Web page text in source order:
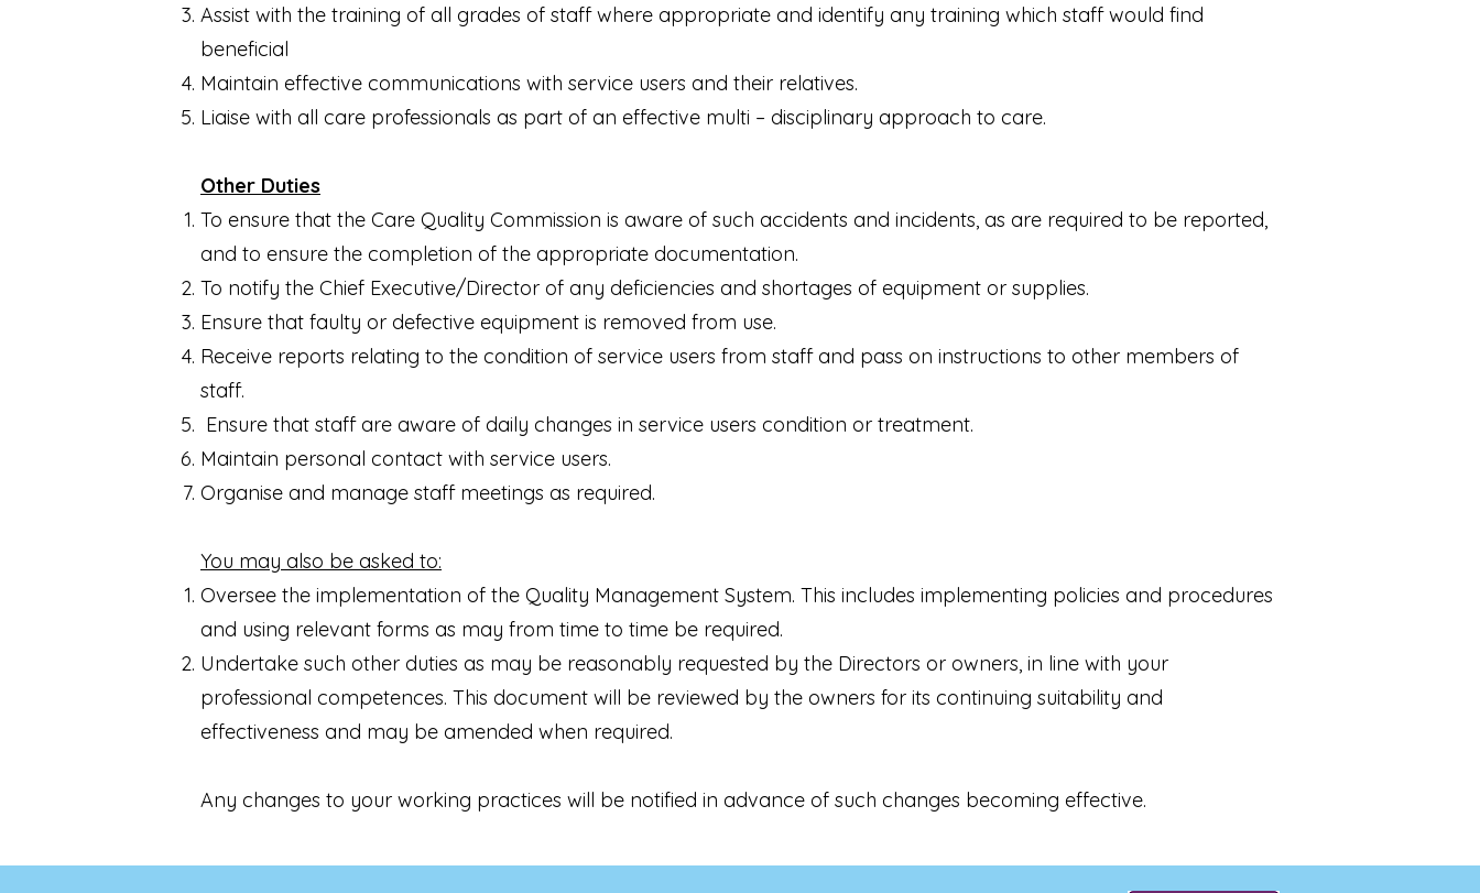
Assist with the training of all grades of staff where appropriate and identify any training which staff would find
beneficial
Maintain effective communications with service users and their relatives.
Liaise with all care professionals as part of an effective multi – disciplinary approach to care.
Other Duties
To ensure that the Care Quality Commission is aware of such accidents and incidents, as are required to be reported,
and to ensure the completion of the appropriate documentation.
To notify the Chief Executive/Director of any deficiencies and shortages of equipment or supplies.
Ensure that faulty or defective equipment is removed from use.
Receive reports relating to the condition of service users from staff and pass on instructions to other members of
staff.
Ensure that staff are aware of daily changes in service users condition or treatment.
Maintain personal contact with service users.
Organise and manage staff meetings as required.
You may also be asked to:
Oversee the implementation of the Quality Management System. This includes implementing policies and procedures
and using relevant forms as may from time to time be required.
Undertake such other duties as may be reasonably requested by the Directors or owners, in line with your
professional competences. This document will be reviewed by the owners for its continuing suitability and
effectiveness and may be amended when required.
Any changes to your working practices will be notified in advance of such changes becoming effective.